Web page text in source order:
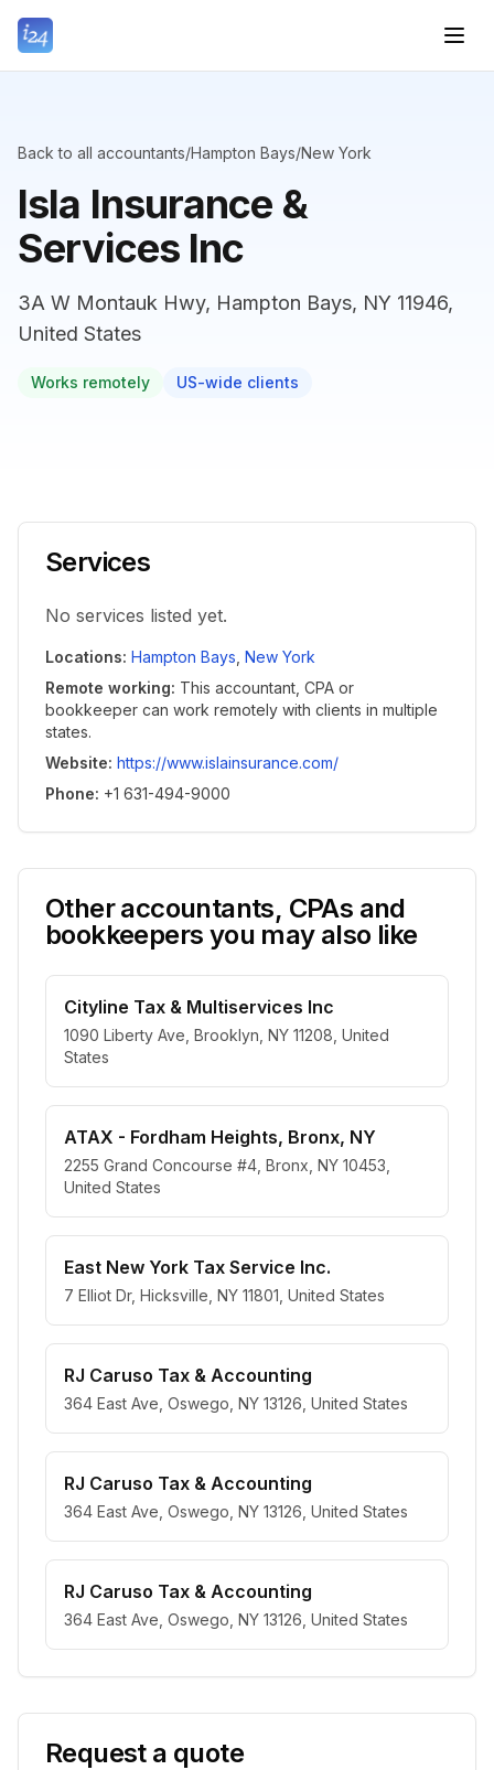
Back to all accountants/Hampton Bays/New York
Isla Insurance &
Services Inc
3A W Montauk Hwy, Hampton Bays, NY 11946,
United States
Works remotely US-wide clients
Services
No services listed yet.
Locations: Hampton Bays New York
Remote working: This accountant, CPA or
bookkeeper can work remotely with clients in multiple
states.
Website: https://www.islainsurance.com/
Phone: +1 631-494-9000
Other accountants, CPAs and
bookkeepers you may also like
Cityline Tax & Multiservices Inc
1090 Liberty Ave, Brooklyn, NY 11208, United
States
ATAX - Fordham Heights, Bronx, NY
2255 Grand Concourse #4, Bronx, NY 10453,
United States
East New York Tax Service Inc.
7 Elliot Dr, Hicksville, NY 11801, United States
RJ Caruso Tax & Accounting
364 East Ave, Oswego, NY 13126, United States
RJ Caruso Tax & Accounting
364 East Ave, Oswego, NY 13126, United States
RJ Caruso Tax & Accounting
364 East Ave, Oswego, NY 13126, United States
Request a quote